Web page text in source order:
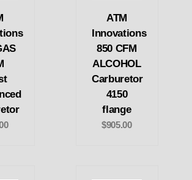
ATM
Innovations
850 CFM
ALCOHOL
Carburetor
4150
flange
$905.00